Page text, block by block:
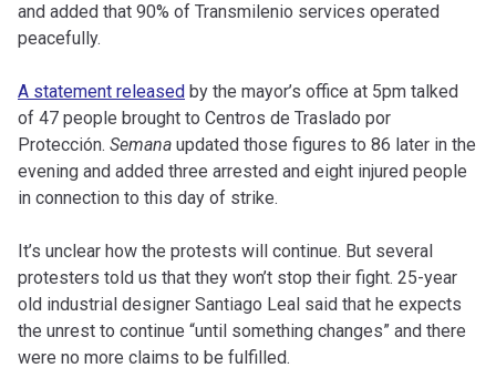
and added that 90% of Transmilenio services operated
peacefully.
A statement released by the mayor’s office at 5pm talked
of 47 people brought to Centros de Traslado por
Protección. Semana updated those figures to 86 later in the
evening and added three arrested and eight injured people
in connection to this day of strike.
It’s unclear how the protests will continue. But several
protesters told us that they won’t stop their fight. 25-year
old industrial designer Santiago Leal said that he expects
the unrest to continue “until something changes” and there
were no more claims to be fulfilled.